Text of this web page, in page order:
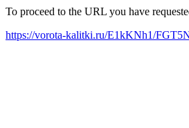
To proceed to the URL you have
https://vorota-kalitki.ru/E1kKNh1/